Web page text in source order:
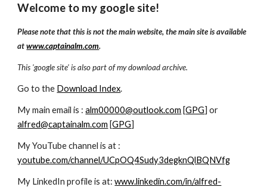
Welcome to my google site!
Please note that this is not the main website, the main site is available
atwww.captainalm.com.
This 'google site' is also part of my download archive.
Go to the Download Index.
My main email is :alm00000@outlook.com [GPG] or
alfred@captainalm.com [GPG]
My YouTube channel is at :
youtube.com/channel/UCpOQ4Sudy3degknQlBQNVfg
My LinkedIn profile is at:www.linkedin.com/in/alfred-